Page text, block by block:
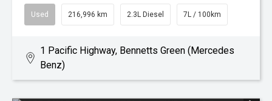
Used 216,996 km 2.3L Diesel 7L / 100km
1 Pacific Highway, Bennetts Green (Mercedes
Benz)